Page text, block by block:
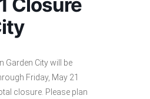
Closure
Garden City will be
Friday, May 21
closure. Please plan